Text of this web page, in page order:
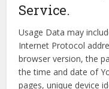
Service.
Usage Data may
Internet Protocol
browser version, the
the time and date of
pages, unique device